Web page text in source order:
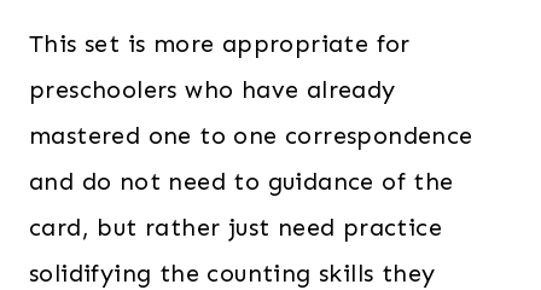
This set is more appropriate for
preschoolers who have already
mastered one to one correspondence
and do not need to guidance of the
card, but rather just need practice
solidifying the counting skills they